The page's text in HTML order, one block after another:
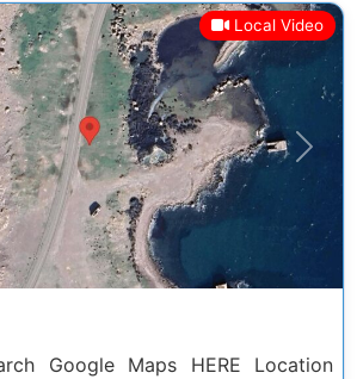
Local Video
Next
Google Maps HERE Location